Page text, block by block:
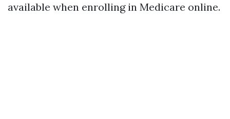
available when enrolling in Medicare online.